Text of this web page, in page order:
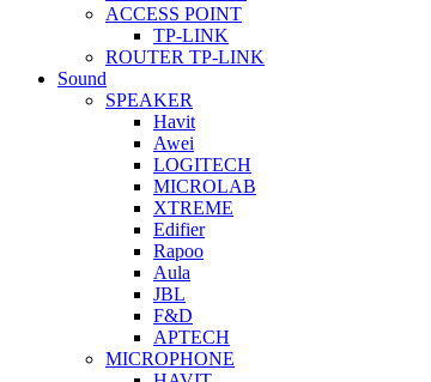
ACCESS POINT
TP-LINK
ROUTER TP-LINK
Sound
SPEAKER
Havit
Awei
LOGITECH
MICROLAB
XTREME
Edifier
Rapoo
Aula
JBL
F&D
APTECH
MICROPHONE